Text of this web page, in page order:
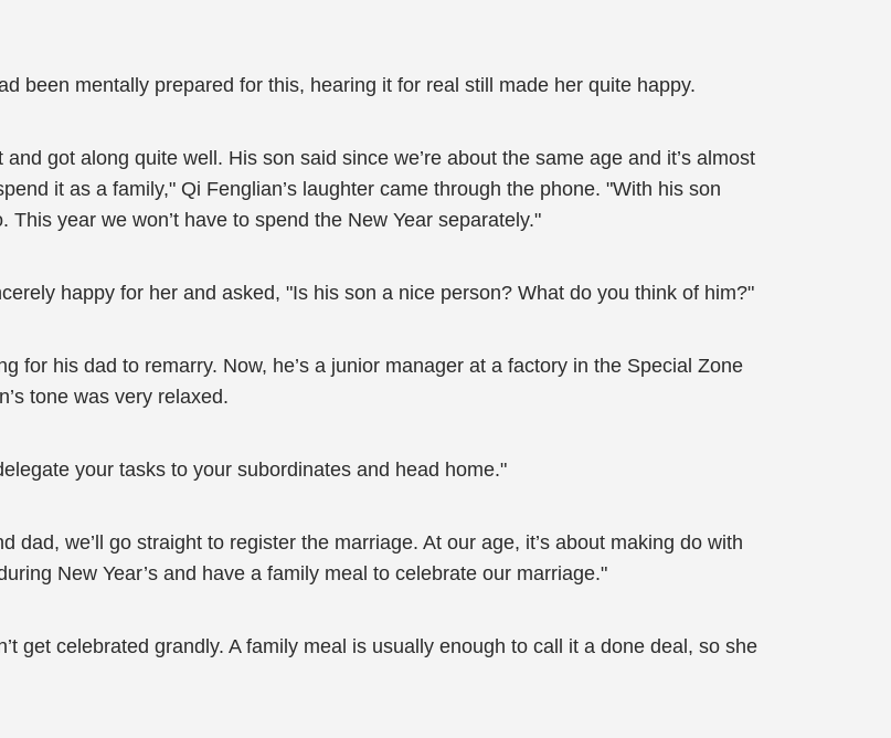
been mentally prepared for this, hearing it for real still made her quite happy.
got along quite well. His son said since we’re about the same age and it’s almost
it as a family," Qi Fenglian’s laughter came through the phone. "With his son
year we won’t have to spend the New Year separately."
happy for her and asked, "Is his son a nice person? What do you think of him?"
for his dad to remarry. Now, he’s a junior manager at a factory in the Special Zone
tone was very relaxed.
your tasks to your subordinates and head home."
we’ll go straight to register the marriage. At our age, it’s about making do with
New Year’s and have a family meal to celebrate our marriage."
get celebrated grandly. A family meal is usually enough to call it a done deal, so she